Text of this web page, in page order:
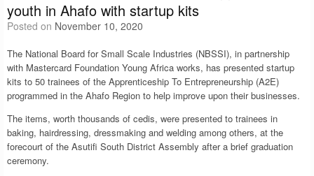
youth in Ahafo with startup kits
Posted on November 10, 2020
The National Board for Small Scale Industries (NBSSI), in partnership
with Mastercard Foundation Young Africa works, has presented startup
kits to 50 trainees of the Apprenticeship To Entrepreneurship (A2E)
programmed in the Ahafo Region to help improve upon their businesses.
The items, worth thousands of cedis, were presented to trainees in
baking, hairdressing, dressmaking and welding among others, at the
forecourt of the Asutifi South District Assembly after a brief graduation
ceremony.